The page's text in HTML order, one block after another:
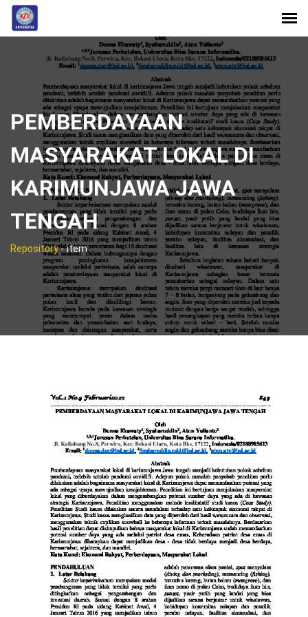
PEMBERDAYAAN
MASYARAKAT LOKAL DI
KARIMUNJAWA JAWA
TENGAH
Repository- item